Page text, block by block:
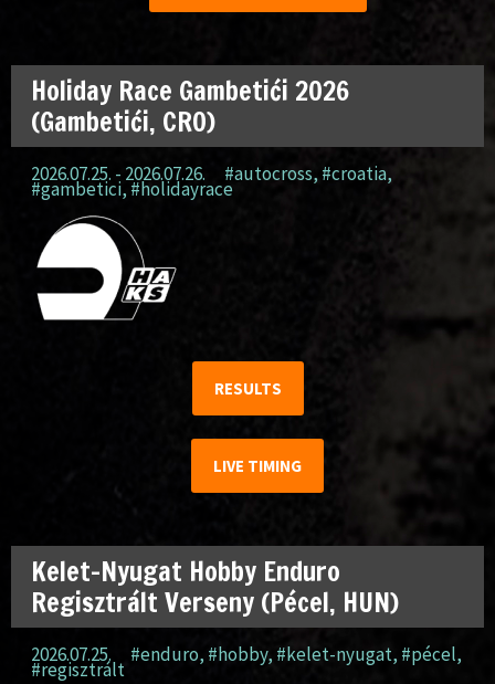
Holiday Race Gambetići 2026
(Gambetići, CRO)
2026.07.25. - 2026.07.26. #autocross,#croatia,
#gambetici, #holidayrace
RESULTS
LIVE TIMING
Kelet-Nyugat Hobby Enduro
Regisztrált Verseny (Pécel, HUN)
2026.07.25. #enduro, #hobby, #kelet-nyugat, #pécel,
#regisztrált